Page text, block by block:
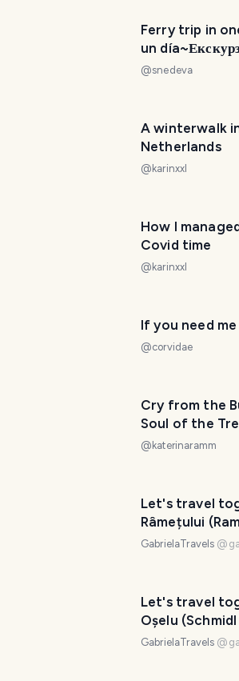
Ferry trip in
un
@snedeva
A winterwalk
Netherlands
@ karinxxl
How I
Covid time
@ karinxxl
If you need
@corvidae
Cry from the
Soul of the
by Emmanouil
@ katerinaramm
Let's travel
Râmețului
GabrielaTravels @
Let's travel
Oșelu
GabrielaTravels @